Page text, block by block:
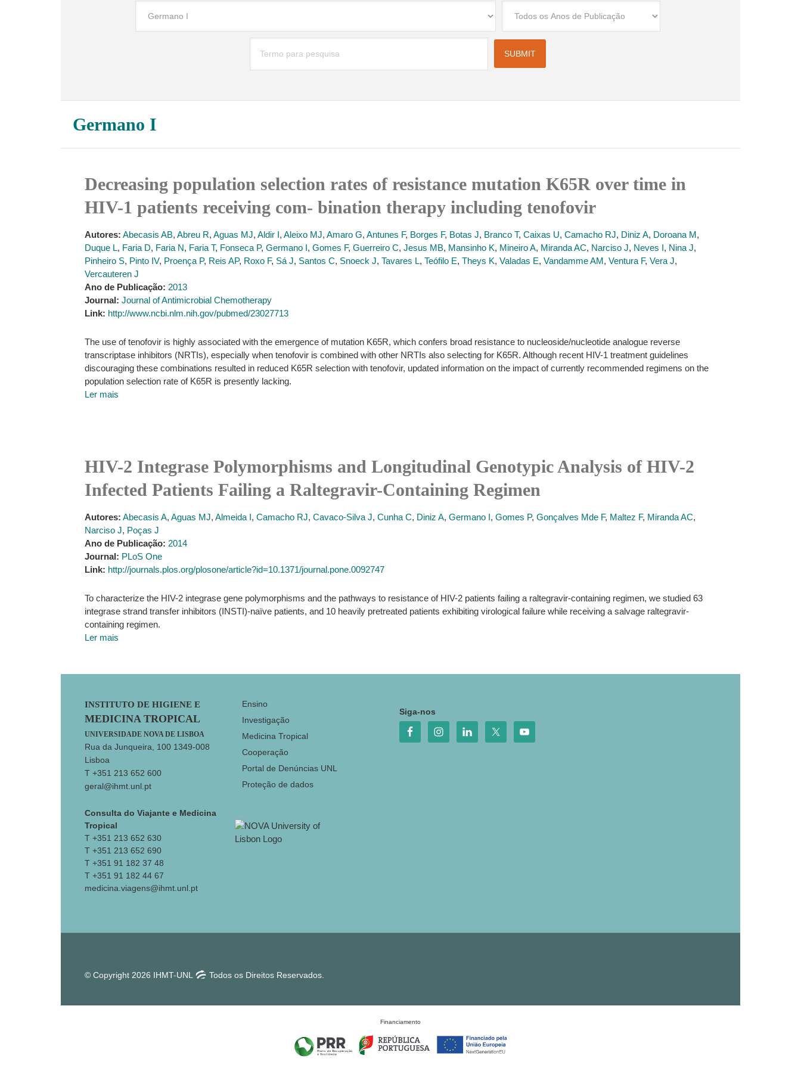
Germano I
Decreasing population selection rates of resistance mutation K65R over time in
HIV-1 patients receiving com- bination therapy including tenofovir
Autores: Abecasis AB, Abreu R, Aguas MJ, Aldir I, Aleixo MJ, Amaro G, Antunes F, Borges F, Botas J, Branco T, Caixas U, Camacho RJ, Diniz A, Doroana M,
Duque L, Faria D, Faria N, Faria T, Fonseca P, Germano I, Gomes F, Guerreiro C, Jesus MB, Mansinho K, Mineiro A, Miranda AC, Narciso J, Neves I, Nina J,
Pinheiro S, Pinto IV, Proença P, Reis AP, Roxo F, Sá J, Santos C, Snoeck J, Tavares L, Teófilo E, Theys K, Valadas E, Vandamme AM, Ventura F, Vera J,
Vercauteren J
Ano de Publicação: 2013
Journal: Journal of Antimicrobial Chemotherapy
Link: http://www.ncbi.nlm.nih.gov/pubmed/23027713
The use of tenofovir is highly associated with the emergence of mutation K65R, which confers broad resistance to nucleoside/nucleotide analogue reverse
transcriptase inhibitors (NRTIs), especially when tenofovir is combined with other NRTIs also selecting for K65R. Although recent HIV-1 treatment guidelines
discouraging these combinations resulted in reduced K65R selection with tenofovir, updated information on the impact of currently recommended regimens on the
population selection rate of K65R is presently lacking.
Ler mais
HIV-2 Integrase Polymorphisms and Longitudinal Genotypic Analysis of HIV-2
Infected Patients Failing a Raltegravir-Containing Regimen
Autores: Abecasis A, Aguas MJ, Almeida I, Camacho RJ, Cavaco-Silva J, Cunha C, Diniz A, Germano I, Gomes P, Gonçalves Mde F, Maltez F, Miranda AC,
Narciso J, Poças J
Ano de Publicação: 2014
Journal: PLoS One
Link: http://journals.plos.org/plosone/article?id=10.1371/journal.pone.0092747
To characterize the HIV-2 integrase gene polymorphisms and the pathways to resistance of HIV-2 patients failing a raltegravir-containing regimen, we studied 63
integrase strand transfer inhibitors (INSTI)-naïve patients, and 10 heavily pretreated patients exhibiting virological failure while receiving a salvage raltegravir-
containing regimen.
Ler mais
Footer
INSTITUTO DE HIGIENE E
MEDICINA TROPICAL
UNIVERSIDADE NOVA DE LISBOA
Rua da Junqueira, 100 1349-008
Lisboa
T +351 213 652 600
geral@ihmt.unl.pt
Consulta do Viajante e Medicina
Tropical
T +351 213 652 630
T +351 213 652 690
T +351 91 182 37 48
T +351 91 182 44 67
medicina.viagens@ihmt.unl.pt
Ensino
Investigação
Medicina Tropical
Cooperação
Portal de Denúncias UNL
Proteção de dados
Siga-nos
© Copyright 2026 IHMT-UNL Todos os Direitos Reservados.
Financiamento